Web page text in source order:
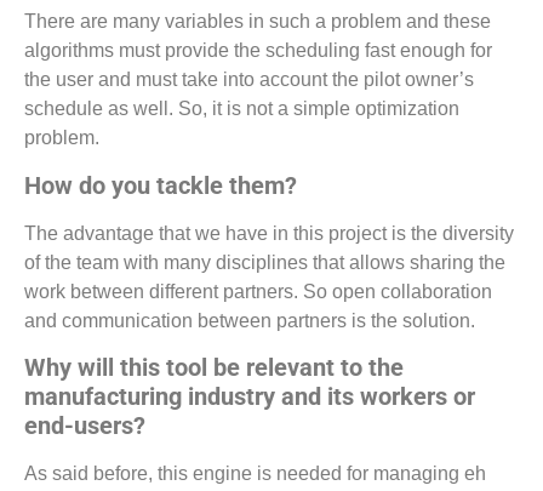
There are many variables in such a problem and these
algorithms must provide the scheduling fast enough for
the user and must take into account the pilot owner’s
schedule as well. So, it is not a simple optimization
problem.
How do you tackle them?
The advantage that we have in this project is the diversity
of the team with many disciplines that allows sharing the
work between different partners. So open collaboration
and communication between partners is the solution.
Why will this tool be relevant to the
manufacturing industry and its workers or
end-users?
As said before, this engine is needed for managing eh